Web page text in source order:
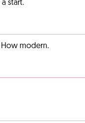
start.
How modern.